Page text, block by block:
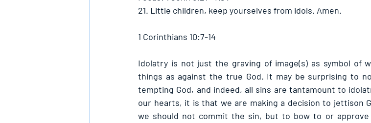
21. Little children, keep yourselves from idols. Amen.
1 Corinthians 10:7-14
Idolatry is not just the graving of image(s) as symbol of
things as against the true God. It may be surprising to
tempting God, and indeed, all sins are tantamount to
our hearts, it is that we are making a decision to jettison
we should not commit the sin, but to bow to or